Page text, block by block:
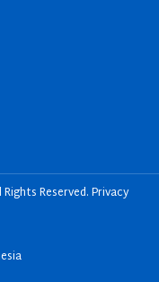
Reserved.Privacy